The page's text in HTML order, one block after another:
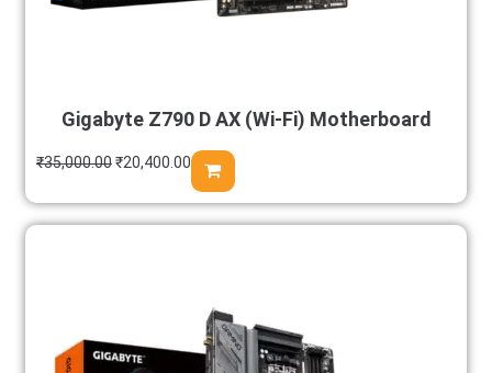
Gigabyte Z790 D AX (Wi-Fi) Motherboard
₹35,000.00₹20,400.00